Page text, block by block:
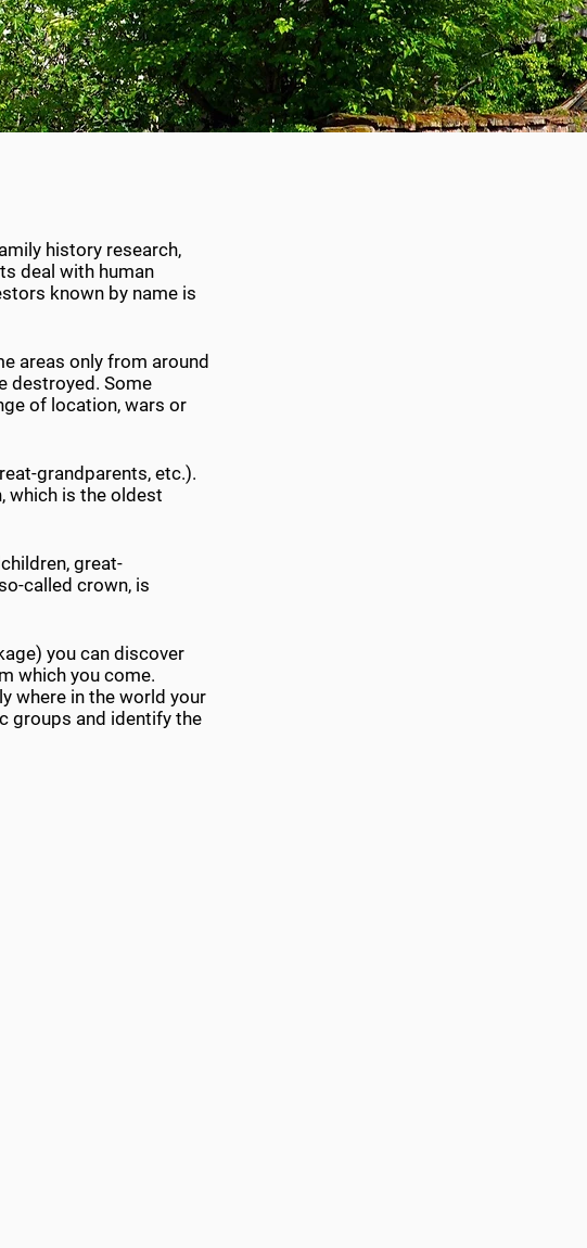
history research,
deal with human
known by name is
areas only from around
destroyed. Some
of location, wars or
grandparents, etc.).
which is the oldest
great-
called crown, is
you can discover
which you come.
where in the world your
groups and identify the